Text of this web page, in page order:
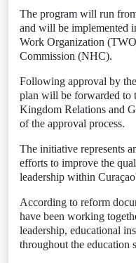
The program will run
and will be implemented
Work Organization
Commission (NHC).
Following approval by
plan will be forwarded to
Kingdom Relations and
of the approval process.
The initiative represents
efforts to improve the
leadership within
According to reform
have been working
leadership, educational
throughout the education